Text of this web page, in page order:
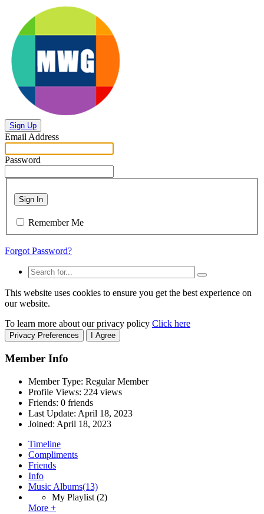
Sign Up
Email Address
Password
Sign In
Remember Me
Forgot Password?
This website uses cookies to ensure you get the best experience on
our website.
To learn more about our privacy policy Click here
Privacy Preferences I Agree
Member Info
Member Type: Regular Member
Profile Views: 224 views
Friends: 0 friends
Last Update: April 18, 2023
Joined: April 18, 2023
Timeline
Compliments
Friends
Info
Music Albums(13)
My Playlist (2)
More +